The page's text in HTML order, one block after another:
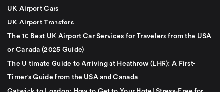
UK Airport Cars
UK Airport Transfers
The 10 Best UK Airport Car Services for Travelers from the USA
or Canada (2025 Guide)
The Ultimate Guide to Arriving at Heathrow (LHR): A First-
Timer's Guide from the USA and Canada